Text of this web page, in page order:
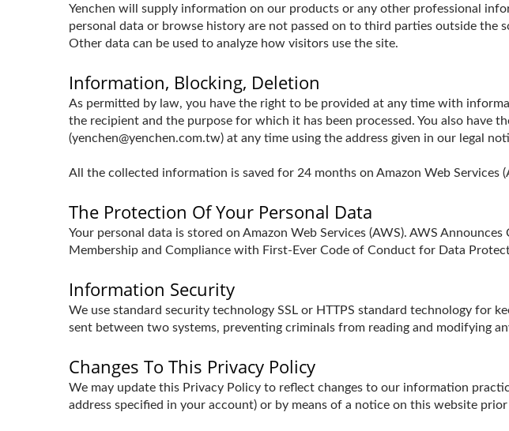
Yenchen will supply information on our products or any other professional
personal data or browse history are not passed on to third parties outside
Other data can be used to analyze how visitors use the site.
Information, Blocking, Deletion
As permitted by law, you have the right to be provided at any time with
the recipient and the purpose for which it has been processed. You also have
(yenchen@yenchen.com.tw) at any time using the address given in our legal
All the collected information is saved for 24 months on Amazon Web Services
The Protection Of Your Personal Data
Your personal data is stored on Amazon Web Services (AWS). AWS Announces
Membership and Compliance with First-Ever Code of Conduct for Data
Information Security
We use standard security technology SSL or HTTPS standard technology for
sent between two systems, preventing criminals from reading and modifying
Changes To This Privacy Policy
We may update this Privacy Policy to reflect changes to our information
address specified in your account) or by means of a notice on this website